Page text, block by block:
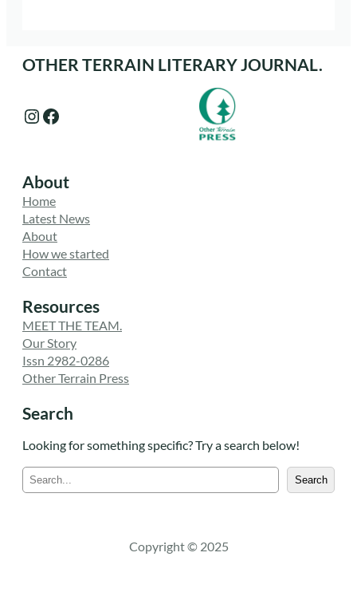
OTHER TERRAIN LITERARY JOURNAL.
Instagram Facebook
About
Home
Latest News
About
How we started
Contact
Resources
MEET THE TEAM.
Our Story
Issn 2982-0286
Other Terrain Press
Search
Looking for something specific? Try a search below!
e
c
Search
Copyright © 2025